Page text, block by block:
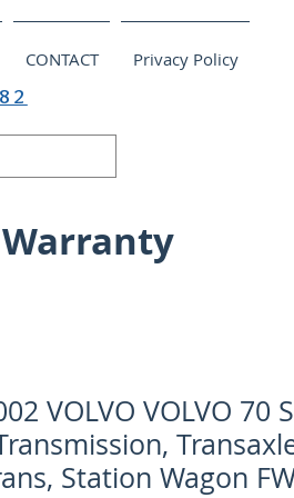
CONTACT Privacy Policy
VOLVO VOLVO 70
Station Wagon